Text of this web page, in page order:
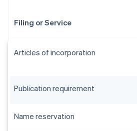
Filing or Service
Articles of incorporation
Publication requirement
Name reservation